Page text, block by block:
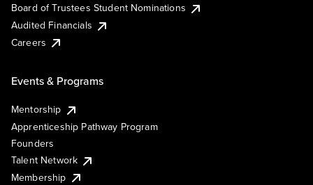
Board of Trustees Student Nominations
Audited Financials
Careers
Events & Programs
Mentorship
Apprenticeship Pathway Program
Founders
Talent Network
Membership